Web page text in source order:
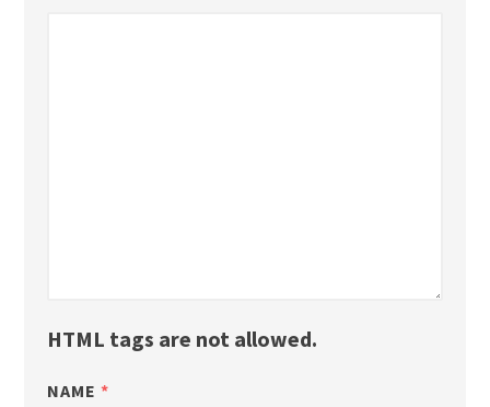
HTML tags are not allowed.
NAME *